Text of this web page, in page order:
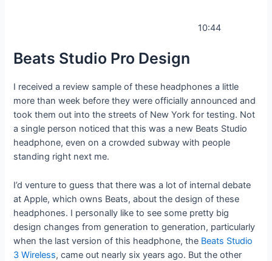
10:44
Beats Studio Pro Design
I received a review sample of these headphones a little
more than week before they were officially announced and
took them out into the streets of New York for testing. Not
a single person noticed that this was a new Beats Studio
headphone, even on a crowded subway with people
standing right next me.
I’d venture to guess that there was a lot of internal debate
at Apple, which owns Beats, about the design of these
headphones. I personally like to see some pretty big
design changes from generation to generation, particularly
when the last version of this headphone, the Beats Studio
3 Wireless, came out nearly six years ago. But the other